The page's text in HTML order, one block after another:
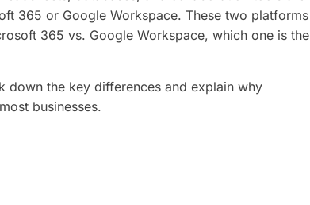
365 or Google Workspace. These two platforms
365 vs. Google Workspace, which one is the
down the key differences and explain why
businesses.